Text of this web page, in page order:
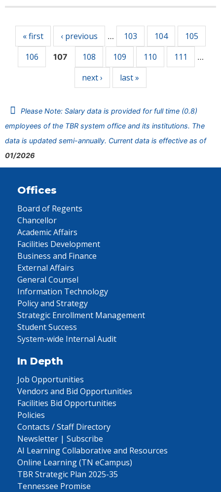
« first ‹ previous … 103 104
105
106
107 108 109 110 111 …
next › last »
Please Note: Salary data is provided for full time (0.8)
employees of the TBR system office and its institutions. The
data is updated semi-annually. Current data is effective as of
01/2026
Offices
Board of Regents
Chancellor
Academic Affairs
Facilities Development
Business and Finance
External Affairs
General Counsel
Information Technology
Policy and Strategy
Strategic Enrollment Management
Student Success
System-wide Internal Audit
In Depth
Job Opportunities
Vendors and Bid Opportunities
Facilities Bid Opportunities
Policies
Contacts / Staff Directory
Newsletter | Subscribe
AI Learning Collaborative and Resources
Online Learning (TN eCampus)
TBR Strategic Plan 2025-35
Tennessee Promise